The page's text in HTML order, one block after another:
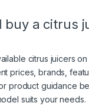
buy a citrus
citrus juicers
prices, brands,
product guidance
suits your needs.